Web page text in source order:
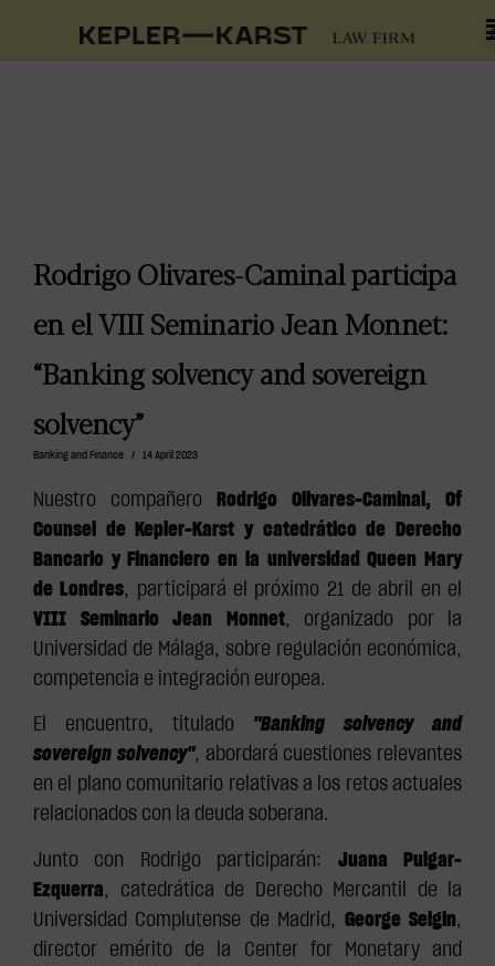
Rodrigo Olivares-Caminal participa
en el VIII Seminario Jean Monnet:
“Banking solvency and sovereign
solvency”
Banking and Finance / 14 April 2023
Nuestro compañero
Rodrigo Olivares-Caminal, Of
Counsel de Kepler-Karst y catedrático de Derecho
Bancario y Financiero en la universidad Queen Mary
de Londres, participará el próximo 21 de abril en el
VIII Seminario Jean Monnet, organizado por la
Universidad de Málaga, sobre regulación económica,
competencia e integración europea.
El encuentro, titulado "Banking solvency and
sovereign solvency", abordará cuestiones relevantes
en el plano comunitario relativas a los retos actuales
relacionados con la deuda soberana.
Junto con Rodrigo participarán: Juana Pulgar-
Ezquerra, catedrática de Derecho Mercantil de la
Universidad Complutense de Madrid, George Selgin,
director emérito de la Center for Monetary and